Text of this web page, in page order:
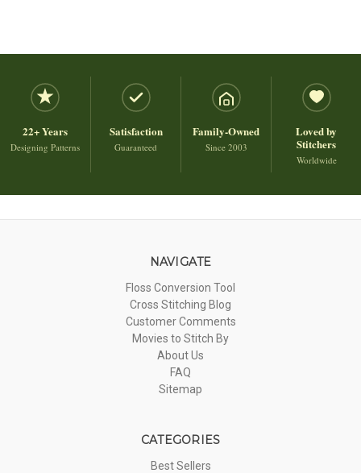
22+ Years
Designing Patterns
Satisfaction
Guaranteed
Family-Owned
Since 2003
Loved by
Stitchers
Worldwide
NAVIGATE
Floss Conversion Tool
Cross Stitching Blog
Customer Comments
Movies to Stitch By
About Us
FAQ
Sitemap
CATEGORIES
Best Sellers